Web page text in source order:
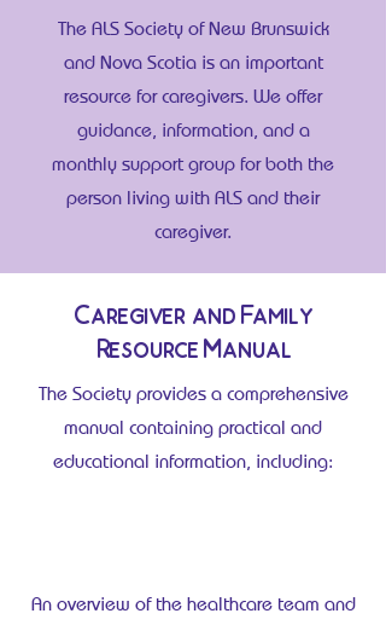
The ALS Society of New Brunswick
and Nova Scotia is an important
resource for caregivers. We offer
guidance, information, and a
monthly support group for both the
person living with ALS and their
caregiver.
Caregiver and Family
Resource Manual
The Society provides a comprehensive
manual containing practical and
educational information, including:
An overview of the healthcare team and